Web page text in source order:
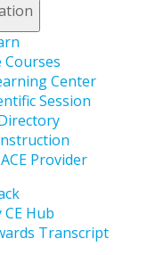
Courses
Center
Session
Provider
CE Hub
Transcript
to serving
dentistsand
members at
networking and
you deliver
practices.
of AGD?